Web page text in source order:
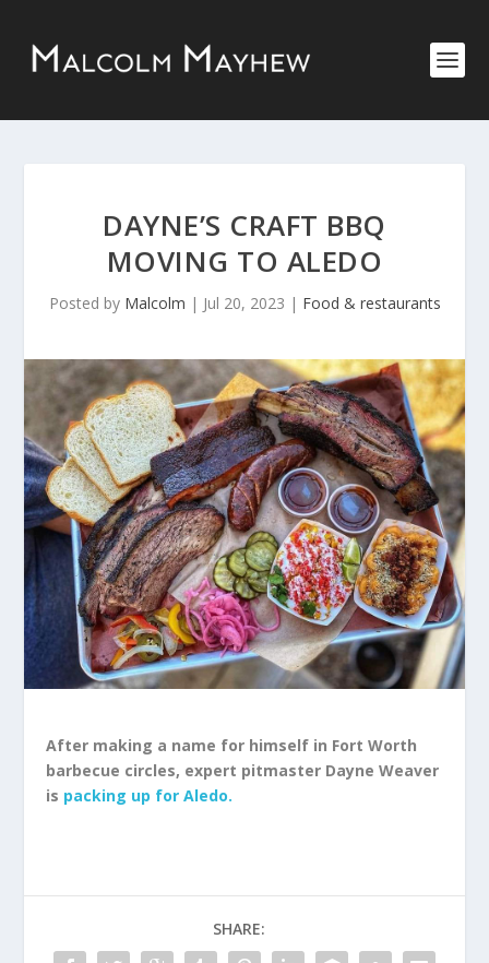
DAYNE’S CRAFT BBQ
MOVING TO ALEDO
Posted by Malcolm | Jul 20, 2023 | Food & restaurants
After making a name for himself in Fort Worth
barbecue circles, expert pitmaster Dayne Weaver
is packing up for Aledo.
SHARE: